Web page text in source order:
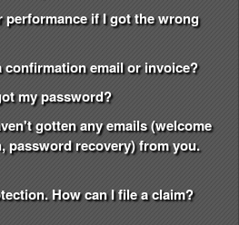
performance if I got the wrong
confirmation email or invoice?
my password?
gotten any emails (welcome
password recovery) from you.
How can I file a claim?